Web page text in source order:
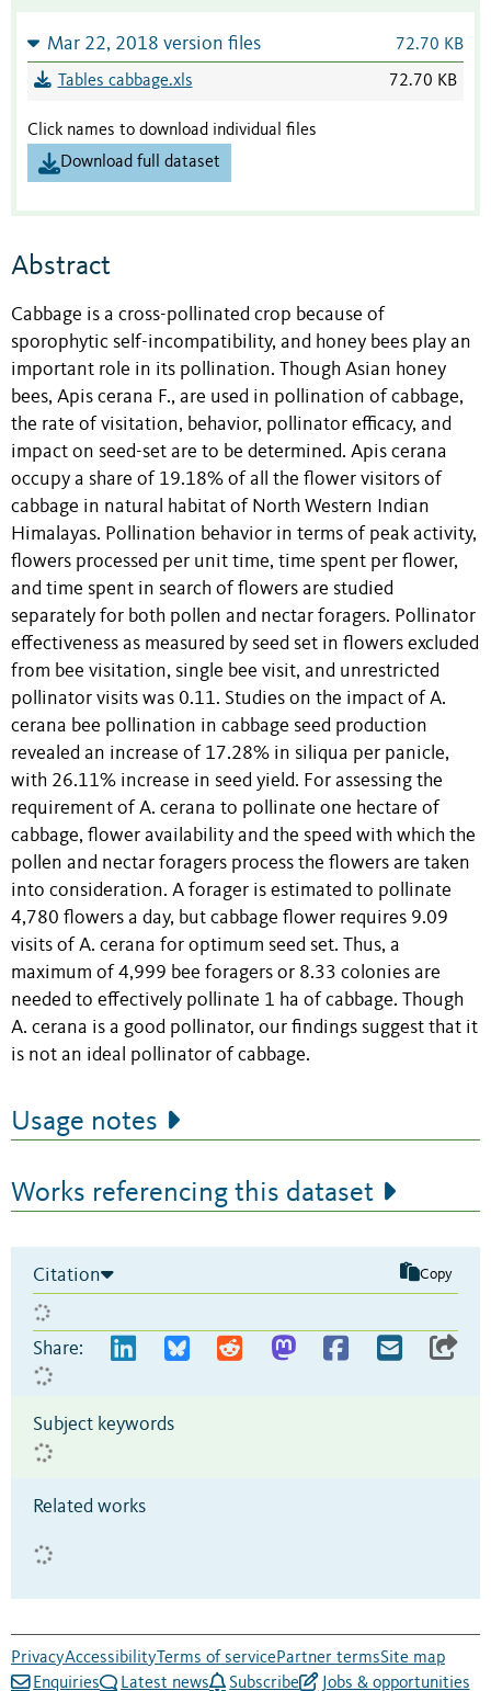
Mar 22, 2018 version files 72.70 KB
Tables cabbage.xls 72.70 KB
Click names to download individual files
Download full dataset
Abstract
Cabbage is a cross-pollinated crop because of
sporophytic self-incompatibility, and honey bees play an
important role in its pollination. Though Asian honey
bees, Apis cerana F., are used in pollination of cabbage,
the rate of visitation, behavior, pollinator efficacy, and
impact on seed-set are to be determined. Apis cerana
occupy a share of 19.18% of all the flower visitors of
cabbage in natural habitat of North Western Indian
Himalayas. Pollination behavior in terms of peak activity,
flowers processed per unit time, time spent per flower,
and time spent in search of flowers are studied
separately for both pollen and nectar foragers. Pollinator
effectiveness as measured by seed set in flowers excluded
from bee visitation, single bee visit, and unrestricted
pollinator visits was 0.11. Studies on the impact of A.
cerana bee pollination in cabbage seed production
revealed an increase of 17.28% in siliqua per panicle,
with 26.11% increase in seed yield. For assessing the
requirement of A. cerana to pollinate one hectare of
cabbage, flower availability and the speed with which the
pollen and nectar foragers process the flowers are taken
into consideration. A forager is estimated to pollinate
4,780 flowers a day, but cabbage flower requires 9.09
visits of A. cerana for optimum seed set. Thus, a
maximum of 4,999 bee foragers or 8.33 colonies are
needed to effectively pollinate 1 ha of cabbage. Though
A. cerana is a good pollinator, our findings suggest that it
is not an ideal pollinator of cabbage.
Usage notes
Works referencing this dataset
Citation Copy
Share:
Subject keywords
Related works
PrivacyAccessibility Terms of servicePartner termsSite map
Enquiries
Latest news Subscribe Jobs & opportunities